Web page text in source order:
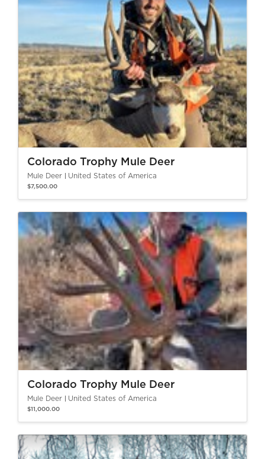
Colorado Trophy Mule Deer
Mule Deer United States of America
$7,500.00
Colorado Trophy Mule Deer
Mule Deer United States of America
$11,000.00